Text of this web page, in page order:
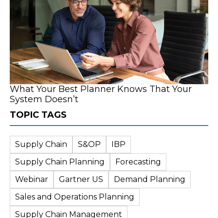
What Your Best Planner Knows That Your
System Doesn’t
TOPIC TAGS
Supply Chain S&OP
IBP
Supply Chain Planning
Forecasting
Webinar
Gartner US
Demand Planning
Sales and Operations Planning
Supply Chain Management